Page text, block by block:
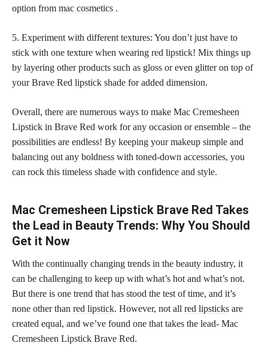
option from mac cosmetics .
5. Experiment with different textures: You don’t just have to
stick with one texture when wearing red lipstick! Mix things up
by layering other products such as gloss or even glitter on top of
your Brave Red lipstick shade for added dimension.
Overall, there are numerous ways to make Mac Cremesheen
Lipstick in Brave Red work for any occasion or ensemble – the
possibilities are endless! By keeping your makeup simple and
balancing out any boldness with toned-down accessories, you
can rock this timeless shade with confidence and style.
Mac Cremesheen Lipstick Brave Red Takes
the Lead in Beauty Trends: Why You Should
Get it Now
With the continually changing trends in the beauty industry, it
can be challenging to keep up with what’s hot and what’s not.
But there is one trend that has stood the test of time, and it’s
none other than red lipstick. However, not all red lipsticks are
created equal, and we’ve found one that takes the lead- Mac
Cremesheen Lipstick Brave Red.